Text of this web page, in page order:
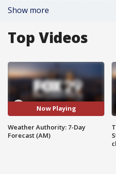
Show more
Top Videos
Now Playing
Weather Authority: 7-Day
Forecast (AM)